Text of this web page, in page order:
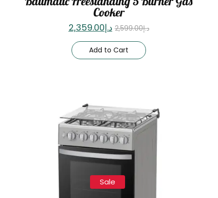
Cooker
د.إ2,599.00 د.إ2,359.00
Add to Cart
Sale